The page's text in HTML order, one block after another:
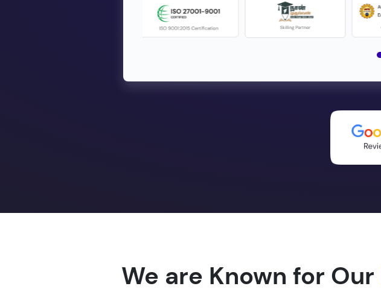
We are Known for Our